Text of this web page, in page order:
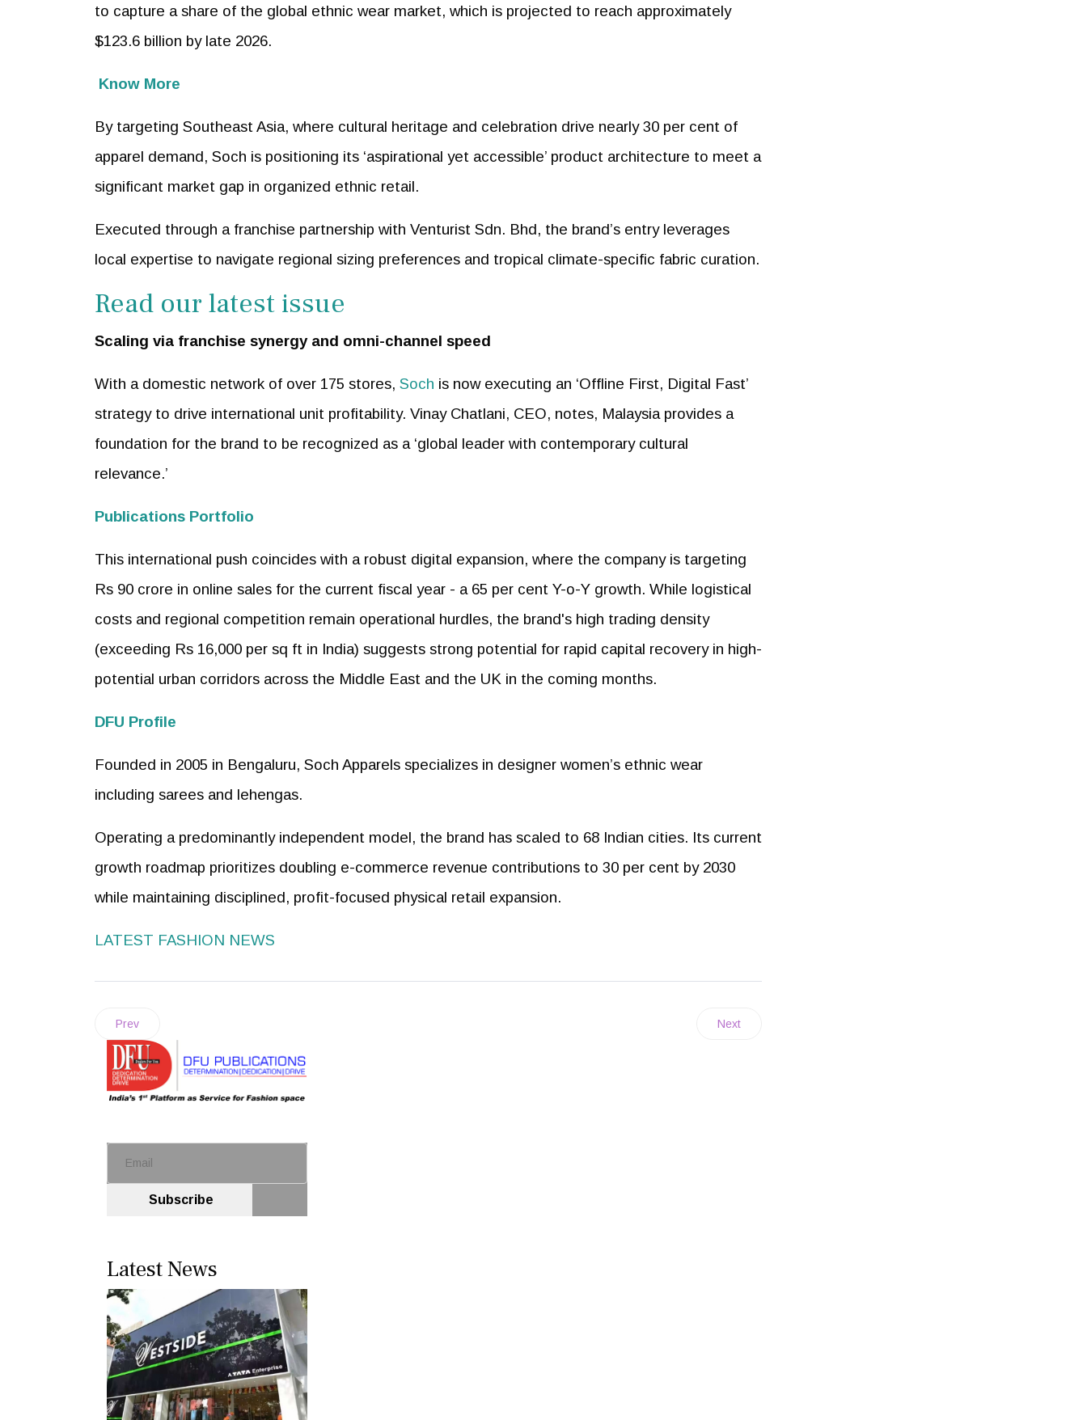
to capture a share of the global ethnic wear market, which is projected to reach approximately
$123.6 billion by late 2026.
Know More
By targeting Southeast Asia, where cultural heritage and celebration drive nearly 30 per cent of
apparel demand, Soch is positioning its ‘aspirational yet accessible’ product architecture to meet a
significant market gap in organized ethnic retail.
Executed through a franchise partnership with Venturist Sdn. Bhd, the brand’s entry leverages
local expertise to navigate regional sizing preferences and tropical climate-specific fabric curation.
Read our latest issue
Scaling via franchise synergy and omni-channel speed
With a domestic network of over 175 stores, Soch is now executing an ‘Offline First, Digital Fast’
strategy to drive international unit profitability. Vinay Chatlani, CEO, notes, Malaysia provides a
foundation for the brand to be recognized as a ‘global leader with contemporary cultural
relevance.’
Publications Portfolio
This international push coincides with a robust digital expansion, where the company is targeting
Rs 90 crore in online sales for the current fiscal year - a 65 per cent Y-o-Y growth. While logistical
costs and regional competition remain operational hurdles, the brand's high trading density
(exceeding Rs 16,000 per sq ft in India) suggests strong potential for rapid capital recovery in high-
potential urban corridors across the Middle East and the UK in the coming months.
DFU Profile
Founded in 2005 in Bengaluru, Soch Apparels specializes in designer women’s ethnic wear
including sarees and lehengas.
Operating a predominantly independent model, the brand has scaled to 68 Indian cities. Its current
growth roadmap prioritizes doubling e-commerce revenue contributions to 30 per cent by 2030
while maintaining disciplined, profit-focused physical retail expansion.
LATEST FASHION NEWS
Prev Next
Subscribe
Latest News